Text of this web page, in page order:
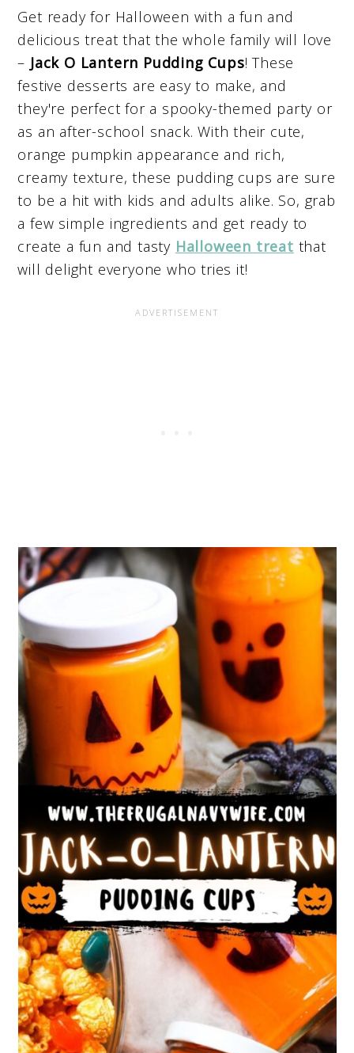
Get ready for Halloween with a fun and
delicious treat that the whole family will love
– Jack O Lantern Pudding Cups! These
festive desserts are easy to make, and
they're perfect for a spooky-themed party or
as an after-school snack. With their cute,
orange pumpkin appearance and rich,
creamy texture, these pudding cups are sure
to be a hit with kids and adults alike. So, grab
a few simple ingredients and get ready to
create a fun and tasty Halloween treat that
will delight everyone who tries it!